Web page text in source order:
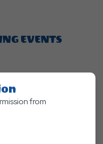
EVENTS
Smith™ Rodeo
from